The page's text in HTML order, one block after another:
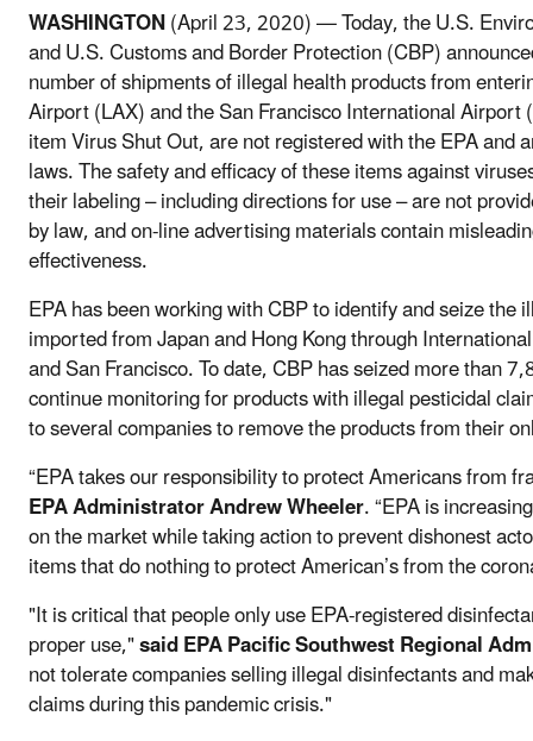
WASHINGTON(April 23, 2020) — Today, the U.S.
and U.S. Customs and Border Protection (CBP)
number of shipments of illegal health products from
Airport (LAX) and the San Francisco International
item Virus Shut Out, are not registered with the EPA and
laws. The safety and efficacy of these items against
their labeling – including directions for use – are not
by law, and on-line advertising materials contain
effectiveness.
EPA has been working with CBP to identify and seize the
imported from Japan and Hong Kong through
and San Francisco. To date, CBP has seized more than
continue monitoring for products with illegal pesticidal
to several companies to remove the products from their
“EPA takes our responsibility to protect Americans from
EPA Administrator Andrew Wheeler. “EPA is
on the market while taking action to prevent dishonest
items that do nothing to protect American’s from the
"It is critical that people only use EPA-registered
proper use,"said EPA Pacific Southwest Regional
not tolerate companies selling illegal disinfectants and
claims during this pandemic crisis."